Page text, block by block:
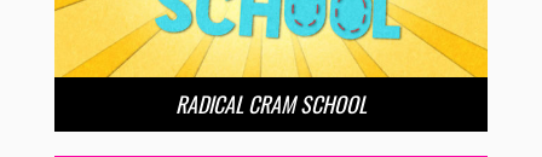
RADICAL CRAM SCHOOL